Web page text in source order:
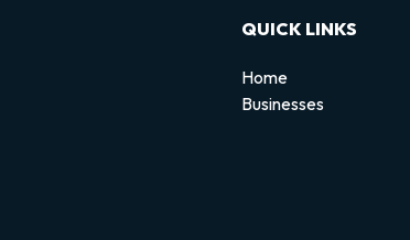
QUICK LINKS
Home
Businesses